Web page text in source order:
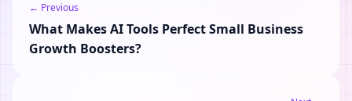
← Previous
What Makes AI Tools Perfect Small Business
Growth Boosters?